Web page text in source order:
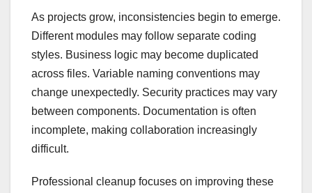
As projects grow, inconsistencies begin to emerge.
Different modules may follow separate coding
styles. Business logic may become duplicated
across files. Variable naming conventions may
change unexpectedly. Security practices may vary
between components. Documentation is often
incomplete, making collaboration increasingly
difficult.
Professional cleanup focuses on improving these